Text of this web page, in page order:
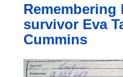
Remembering
survivor Eva
Cummins